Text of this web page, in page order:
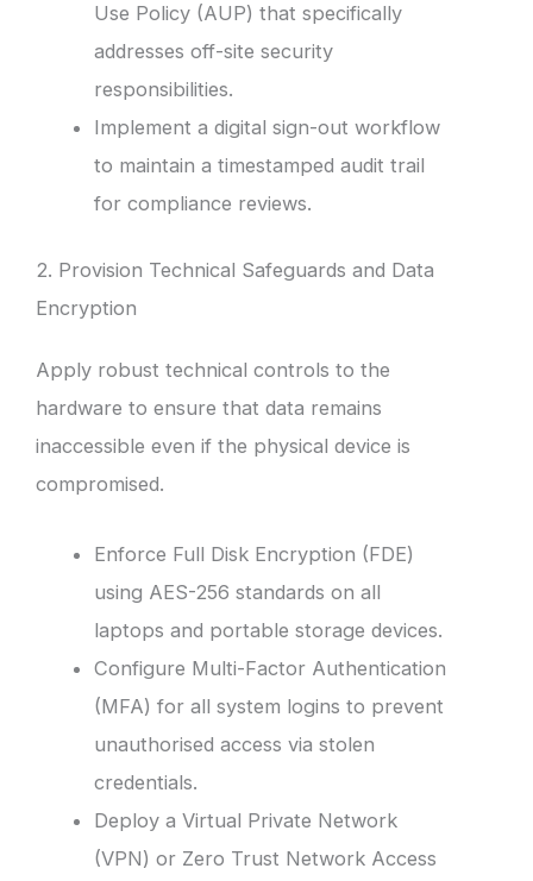
Use Policy (AUP) that specifically
addresses off-site security
responsibilities.
Implement a digital sign-out workflow
to maintain a timestamped audit trail
for compliance reviews.
2. Provision Technical Safeguards and Data
Encryption
Apply robust technical controls to the
hardware to ensure that data remains
inaccessible even if the physical device is
compromised.
Enforce Full Disk Encryption (FDE)
using AES-256 standards on all
laptops and portable storage devices.
Configure Multi-Factor Authentication
(MFA) for all system logins to prevent
unauthorised access via stolen
credentials.
Deploy a Virtual Private Network
(VPN) or Zero Trust Network Access